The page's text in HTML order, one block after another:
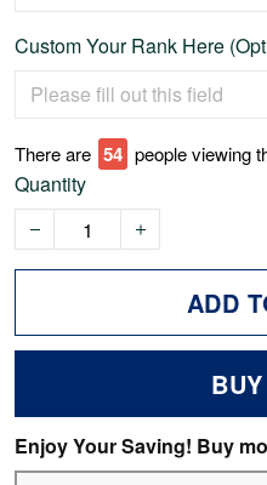
Custom Your Rank Here
There are 58 people viewing
Quantity
ADD
Enjoy Your Saving! Buy